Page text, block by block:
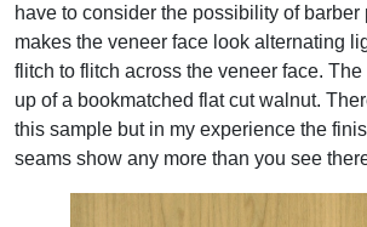
have to consider the possibility of
makes the veneer face look alternating
flitch to flitch across the veneer face.
up of a bookmatched flat cut walnut.
this sample but in my experience the
seams show any more than you see